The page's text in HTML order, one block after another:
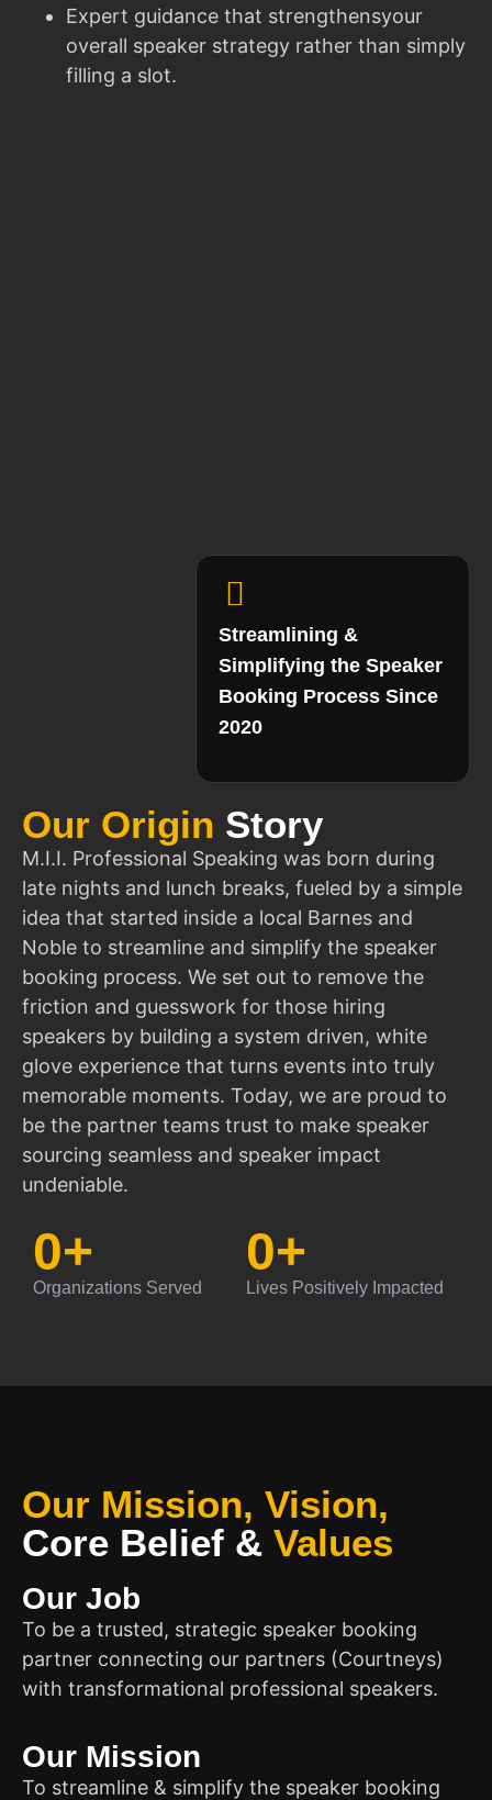
Expert guidance that strengthensyour
overall speaker strategy rather than simply
filling a slot.
Our Origin Story
M.I.I. Professional Speaking was born during
late nights and lunch breaks, fueled by a simple
idea that started inside a local Barnes and
Noble to streamline and simplify the speaker
booking process. We set out to remove the
friction and guesswork for those hiring
speakers by building a system driven, white
glove experience that turns events into truly
memorable moments. Today, we are proud to
be the partner teams trust to make speaker
sourcing seamless and speaker impact
undeniable.
Organizations Served
0+
Lives Positively Impacted
0+
Streamlining &
Simplifying the Speaker
Booking Process Since
2020
Our Mission, Vision,
Core Belief & Values
Our Job
To be a trusted, strategic speaker booking
partner connecting our partners (Courtneys)
with transformational professional speakers.
Our Mission
To streamline & simplify the speaker booking